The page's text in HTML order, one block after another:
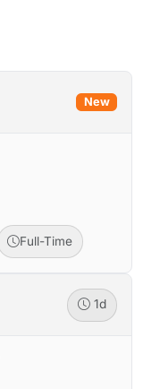
New
Full-Time
1d